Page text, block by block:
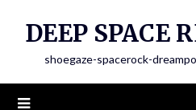
DEEP SPACE
shoegaze-spacerock-